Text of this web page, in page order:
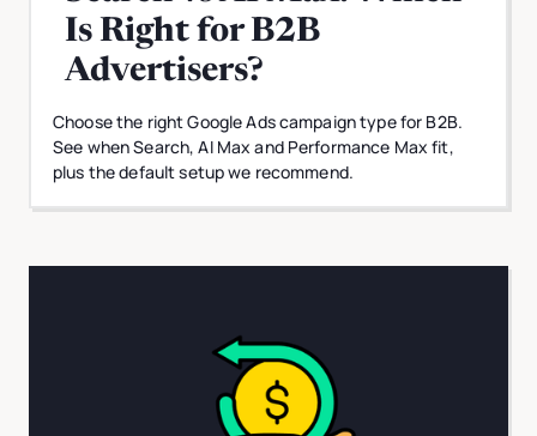
Is Right for B2B
Advertisers?
Choose the right Google Ads campaign type for B2B.
See when Search, AI Max and Performance Max fit,
plus the default setup we recommend.